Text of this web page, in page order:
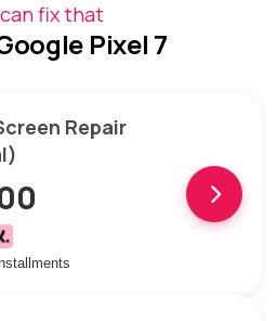
fix that
Pixel 7
Repair